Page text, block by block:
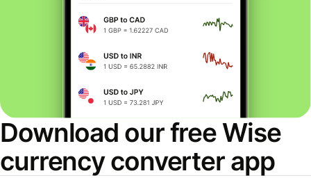
Download our free Wise
currency converter app